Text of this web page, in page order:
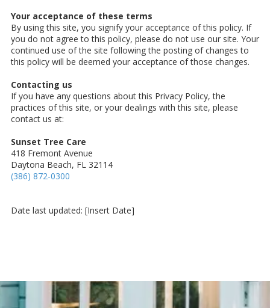
Your acceptance of these terms
By using this site, you signify your acceptance of this policy. If
you do not agree to this policy, please do not use our site. Your
continued use of the site following the posting of changes to
this policy will be deemed your acceptance of those changes.
Contacting us
If you have any questions about this Privacy Policy, the
practices of this site, or your dealings with this site, please
contact us at:
Sunset Tree Care
418 Fremont Avenue
Daytona Beach, FL 32114
(386) 872-0300
Date last updated: [Insert Date]